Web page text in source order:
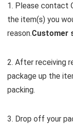
1. Please contact
the item(s) you
reason.Customer
2. After receiving
package up the
packing.
3. Drop off your